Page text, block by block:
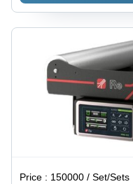
Price : 150000 / Set/Sets